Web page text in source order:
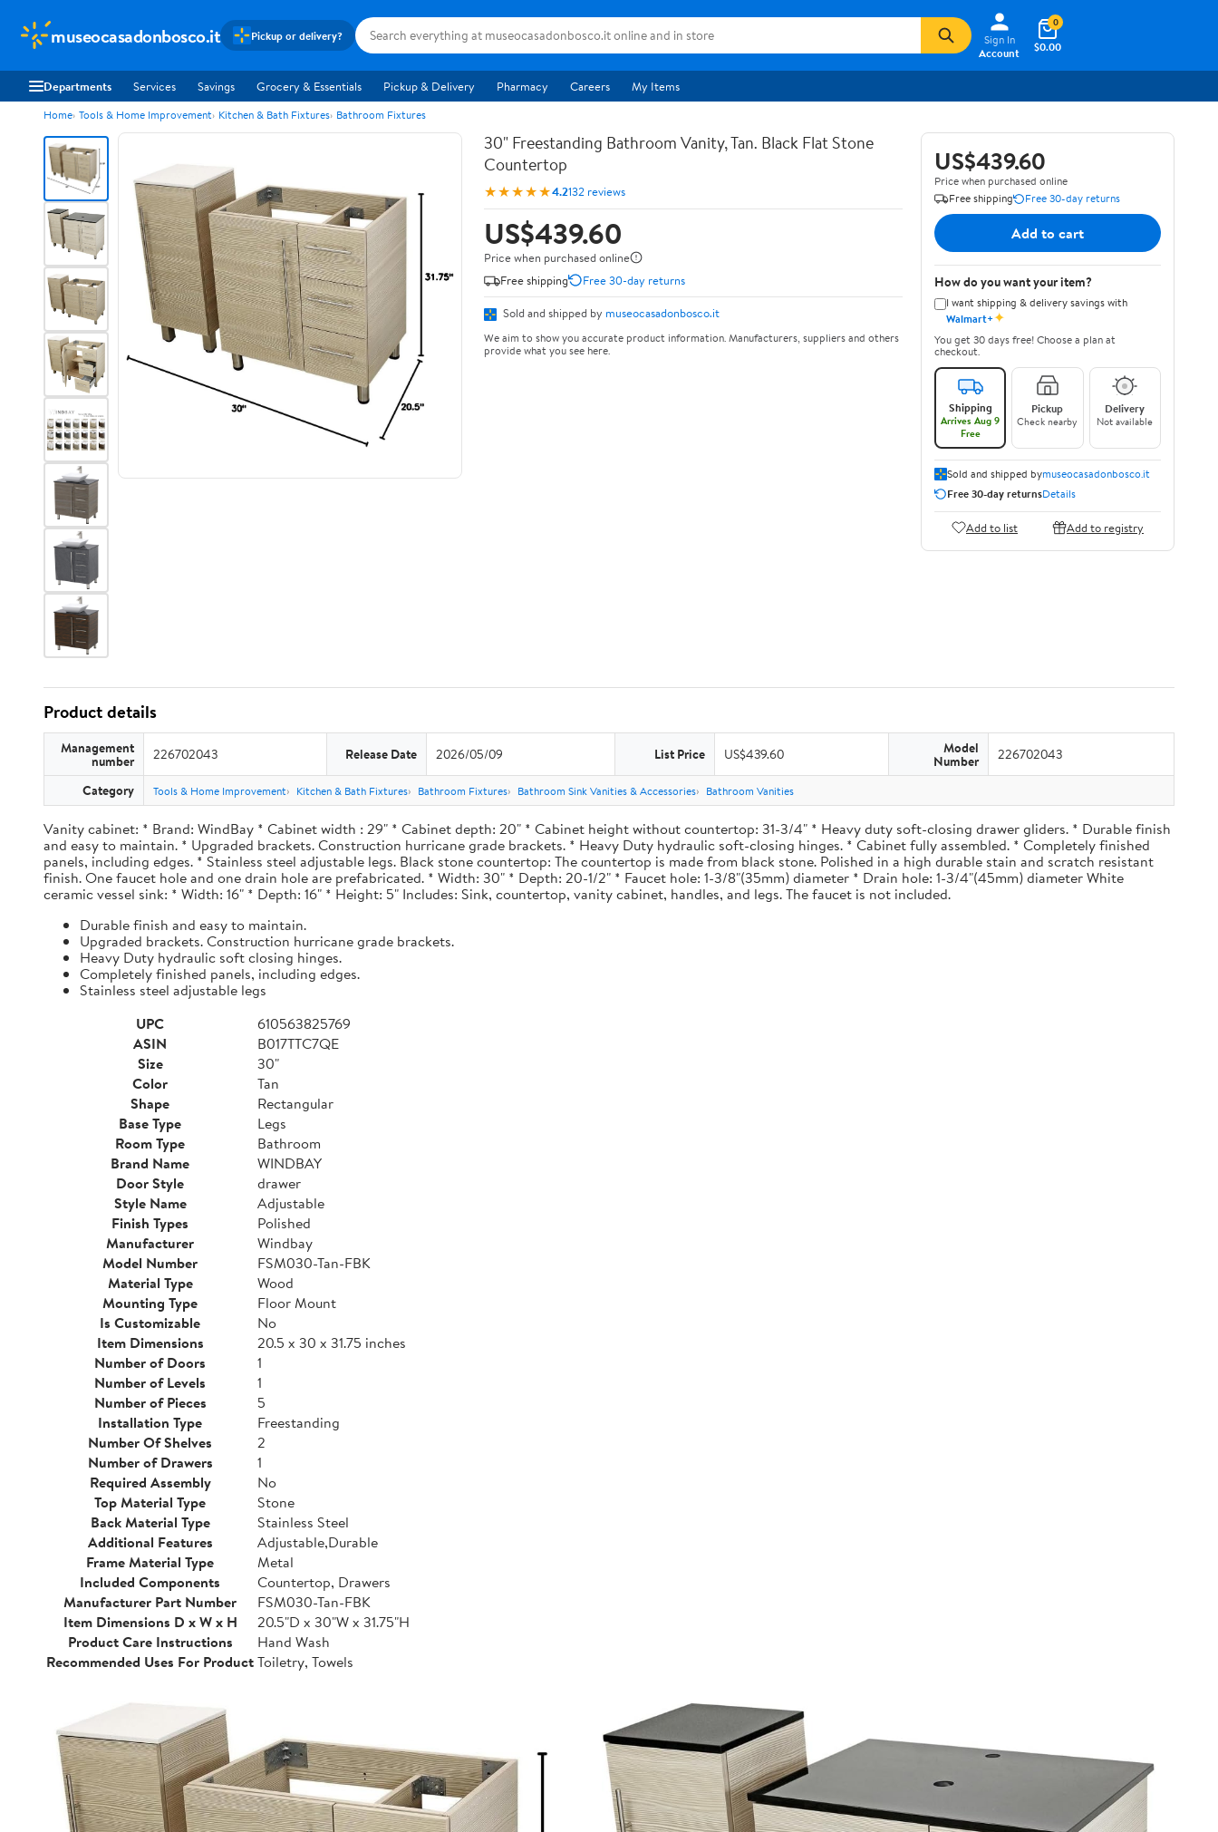
museocasadonbosco.it Pickup or delivery?
Sign In
Account
$0.00
0
Departments Services Savings Grocery & Essentials Pickup & Delivery Pharmacy Careers My Items
Home Tools & Home Improvement Kitchen & Bath Fixtures Bathroom Fixtures
30" Freestanding Bathroom Vanity, Tan. Black Flat Stone
Countertop
★★★★★4.2132 reviews
US$439.60
Price when purchased online
Free shipping
Free 30-day returns
Sold and shipped by museocasadonbosco.it
We aim to show you accurate product information. Manufacturers, suppliers and others
provide what you see here.
US$439.60
Price when purchased online
Free shipping
Free 30-day returns
Add to cart
How do you want your item?
I want shipping & delivery savings with
Walmart+✦
You get 30 days free! Choose a plan at
checkout.
Shipping
Arrives Aug 9
Free
Pickup
Check nearby
Delivery
Not available
Sold and shipped bymuseocasadonbosco.it
Free 30-day returnsDetails
Add to list Add to registry
Product details
Management
number 226702043 Release Date 2026/05/09 List Price US$439.60 Model
Number 226702043
Category Tools & Home Improvement Kitchen & Bath Fixtures Bathroom Fixtures Bathroom Sink Vanities & Accessories Bathroom Vanities
Vanity cabinet: * Brand: WindBay * Cabinet width : 29" * Cabinet depth: 20" * Cabinet height without countertop: 31-3/4" * Heavy duty soft-closing drawer gliders. * Durable finish
and easy to maintain. * Upgraded brackets. Construction hurricane grade brackets. * Heavy Duty hydraulic soft-closing hinges. * Cabinet fully assembled. * Completely finished
panels, including edges. * Stainless steel adjustable legs. Black stone countertop: The countertop is made from black stone. Polished in a high durable stain and scratch resistant
finish. One faucet hole and one drain hole are prefabricated. * Width: 30" * Depth: 20-1/2" * Faucet hole: 1-3/8"(35mm) diameter * Drain hole: 1-3/4"(45mm) diameter White
ceramic vessel sink: * Width: 16" * Depth: 16" * Height: 5" Includes: Sink, countertop, vanity cabinet, handles, and legs. The faucet is not included.
Durable finish and easy to maintain.
Upgraded brackets. Construction hurricane grade brackets.
Heavy Duty hydraulic soft closing hinges.
Completely finished panels, including edges.
Stainless steel adjustable legs
UPC
610563825769
ASIN
B017TTC7QE
Size
30"
Color
Tan
Shape
Rectangular
Base Type
Legs
Room Type
Bathroom
Brand Name
WINDBAY
Door Style
drawer
Style Name
Adjustable
Finish Types
Polished
Manufacturer
Windbay
Model Number
FSM030-Tan-FBK
Material Type
Wood
Mounting Type
Floor Mount
Is Customizable
No
Item Dimensions
20.5 x 30 x 31.75 inches
Number of Doors
1
Number of Levels
1
Number of Pieces
5
Installation Type
Freestanding
Number Of Shelves
2
Number of Drawers
1
Required Assembly
No
Top Material Type
Stone
Back Material Type
Stainless Steel
Additional Features
Adjustable,Durable
Frame Material Type
Metal
Included Components
Countertop, Drawers
Manufacturer Part Number
FSM030-Tan-FBK
Item Dimensions D x W x H
20.5"D x 30"W x 31.75"H
Product Care Instructions
Hand Wash
Recommended Uses For ProductToiletry, Towels